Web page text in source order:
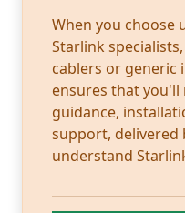
When you choose
Starlink
cablers or generic
ensures that you'll
guidance,
support, delivered
understand